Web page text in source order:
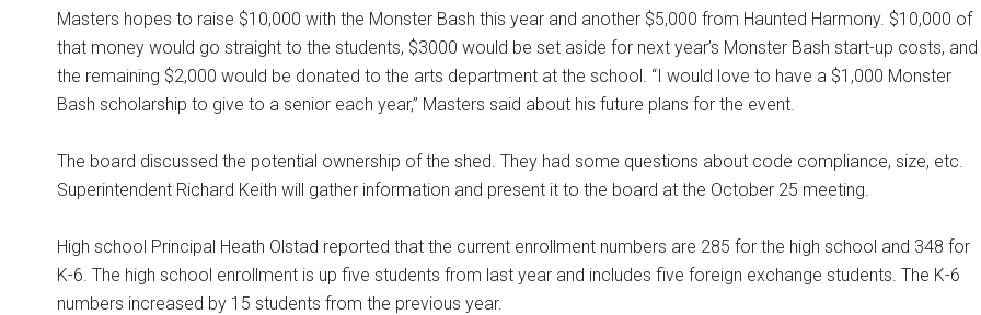
Masters hopes to raise $10,000 with the Monster Bash this year and another $5,000 from Haunted Harmony. $10,000 of
that money would go straight to the students, $3000 would be set aside for next year’s Monster Bash start-up costs, and
the remaining $2,000 would be donated to the arts department at the school. “I would love to have a $1,000 Monster
Bash scholarship to give to a senior each year,” Masters said about his future plans for the event.
The board discussed the potential ownership of the shed. They had some questions about code compliance, size, etc.
Superintendent Richard Keith will gather information and present it to the board at the October 25 meeting.
High school Principal Heath Olstad reported that the current enrollment numbers are 285 for the high school and 348 for
K-6. The high school enrollment is up five students from last year and includes five foreign exchange students. The K-6
numbers increased by 15 students from the previous year.